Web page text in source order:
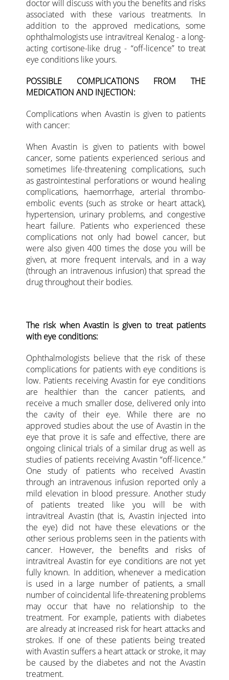
doctor will discuss with you the benefits and risks
associated with these various treatments. In
addition to the approved medications, some
ophthalmologists use intravitreal Kenalog - a long-
acting cortisone-like drug - “off-licence” to treat
eye conditions like yours.
POSSIBLE COMPLICATIONS FROM THE
MEDICATION AND INJECTION:
Complications when Avastin is given to patients
with cancer:
When Avastin is given to patients with bowel
cancer, some patients experienced serious and
sometimes life-threatening complications, such
as gastrointestinal perforations or wound healing
complications, haemorrhage, arterial thrombo-
embolic events (such as stroke or heart attack),
hypertension, urinary problems, and congestive
heart failure. Patients who experienced these
complications not only had bowel cancer, but
were also given 400 times the dose you will be
given, at more frequent intervals, and in a way
(through an intravenous infusion) that spread the
drug throughout their bodies.
The risk when Avastin is given to treat patients
with eye conditions:
Ophthalmologists believe that the risk of these
complications for patients with eye conditions is
low. Patients receiving Avastin for eye conditions
are healthier than the cancer patients, and
receive a much smaller dose, delivered only into
the cavity of their eye. While there are no
approved studies about the use of Avastin in the
eye that prove it is safe and effective, there are
ongoing clinical trials of a similar drug as well as
studies of patients receiving Avastin “off-licence.”
One study of patients who received Avastin
through an intravenous infusion reported only a
mild elevation in blood pressure. Another study
of patients treated like you will be with
intravitreal Avastin (that is, Avastin injected into
the eye) did not have these elevations or the
other serious problems seen in the patients with
cancer. However, the benefits and risks of
intravitreal Avastin for eye conditions are not yet
fully known. In addition, whenever a medication
is used in a large number of patients, a small
number of coincidental life-threatening problems
may occur that have no relationship to the
treatment. For example, patients with diabetes
are already at increased risk for heart attacks and
strokes. If one of these patients being treated
with Avastin suffers a heart attack or stroke, it may
be caused by the diabetes and not the Avastin
treatment.